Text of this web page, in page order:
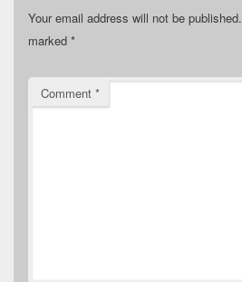
Your email address will not be published.
marked *
Comment *